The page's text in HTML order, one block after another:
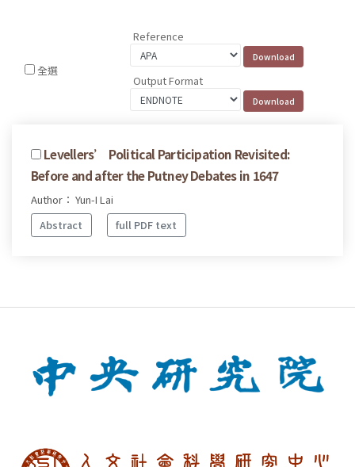
全選
Reference
Output Format
Levellers’ Political Participation Revisited:
Before and after the Putney Debates in 1647
Author： Yun-I Lai
Abstract
full PDF text